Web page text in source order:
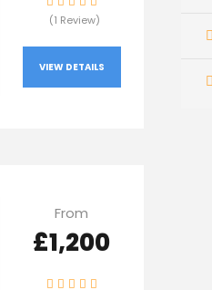
(1 Review)
VIEW DETAILS
From
£1,200